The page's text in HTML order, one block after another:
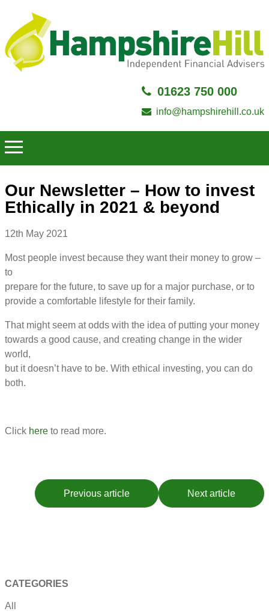
01623 750 000
info@hampshirehill.co.uk
Our Newsletter – How to invest
Ethically in 2021 & beyond
12th May 2021
Most people invest because they want their money to grow –
to
prepare for the future, to save up for a major purchase, or to
provide a comfortable lifestyle for their family.
That might seem at odds with the idea of putting your money
towards a good cause, and creating change in the wider
world,
but it doesn’t have to be. With ethical investing, you can do
both.
Click here to read more.
Previous article Next article
CATEGORIES
All